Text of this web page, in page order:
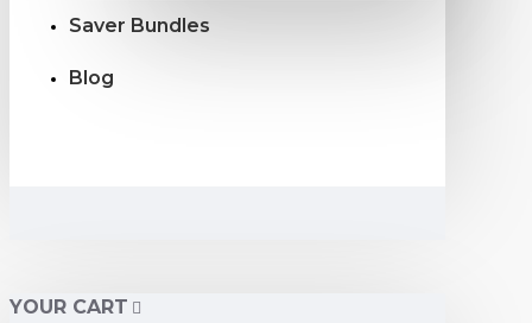
Saver Bundles
Blog
YOUR CART